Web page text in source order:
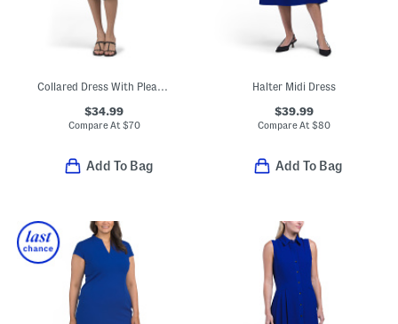
Collared Dress With Pleated Skirt
$34.99
Compare At $70
Add To Bag
Halter Midi Dress
$39.99
Compare At $80
Add To Bag